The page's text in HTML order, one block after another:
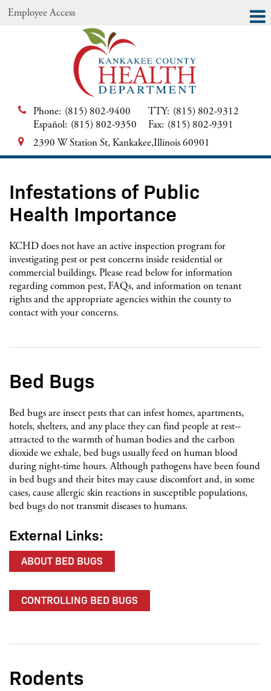
Employee Access
Phone: (815) 802-9400
Español: (815) 802-9350
TTY: (815) 802-9312
Fax: (815) 802-9391
2390 W Station St, Kankakee,Illinois 60901
Infestations of Public
Health Importance
KCHD does not have an active inspection program for
investigating pest or pest concerns inside residential or
commercial buildings. Please read below for information
regarding common pest, FAQs, and information on tenant
rights and the appropriate agencies within the county to
contact with your concerns.
Bed Bugs
Bed bugs are insect pests that can infest homes, apartments,
hotels, shelters, and any place they can find people at rest--
attracted to the warmth of human bodies and the carbon
dioxide we exhale, bed bugs usually feed on human blood
during night-time hours. Although pathogens have been found
in bed bugs and their bites may cause discomfort and, in some
cases, cause allergic skin reactions in susceptible populations,
bed bugs do not transmit diseases to humans.
External Links:
ABOUT BED BUGS
CONTROLLING BED BUGS
Rodents